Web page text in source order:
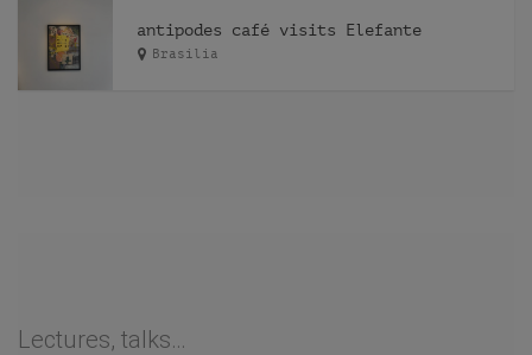
antipodes café visits Elefante
Brasilia
Lectures, talks…